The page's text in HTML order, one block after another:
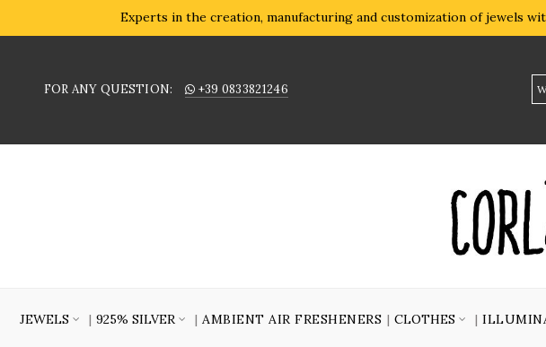
Experts in the creation, manufacturing and customization of jewels
FOR ANY QUESTION: +39 0833821246
JEWELS 925% SILVER AMBIENT AIR FRESHENERS CLOTHES